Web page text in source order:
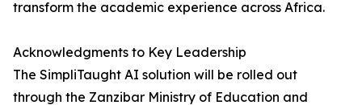
transform the academic experience across Africa.
Acknowledgments to Key Leadership
The SimpliTaught AI solution will be rolled out
through the Zanzibar Ministry of Education and